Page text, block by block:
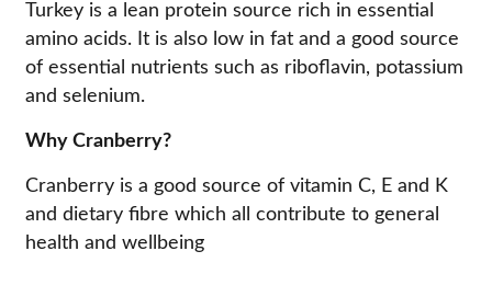
Turkey is a lean protein source rich in essential
amino acids. It is also low in fat and a good source
of essential nutrients such as riboflavin, potassium
and selenium.
Why Cranberry?
Cranberry is a good source of vitamin C, E and K
and dietary fibre which all contribute to general
health and wellbeing